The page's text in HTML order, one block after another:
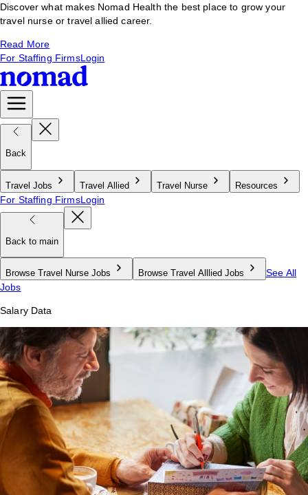
Discover what makes Nomad Health the best place to grow your
travel nurse or travel allied career.
Read More
For Staffing FirmsLogin
Back
Travel Jobs Travel Allied Travel Nurse Resources
For Staffing FirmsLogin
Back to main
Browse Travel Nurse Jobs Browse Travel Alllied Jobs
See All
Jobs
Salary Data